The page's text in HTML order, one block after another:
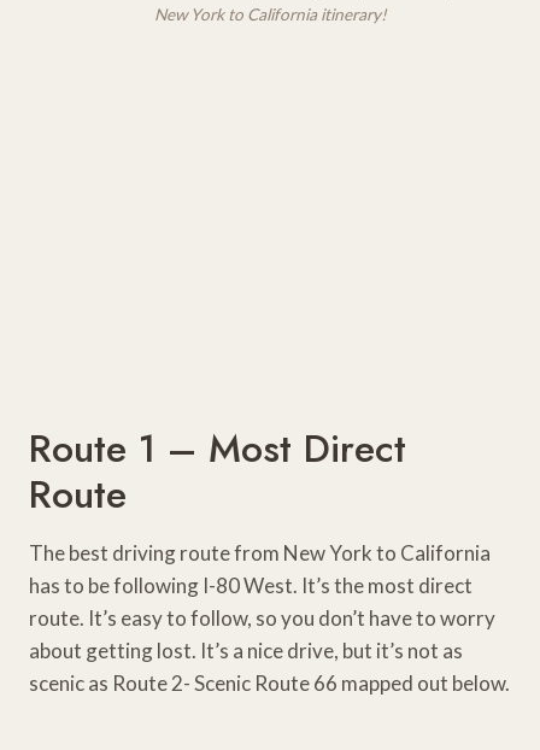
New York to California itinerary!
Route 1 – Most Direct
Route
The best driving route from New York to California
has to be following I-80 West. It’s the most direct
route. It’s easy to follow, so you don’t have to worry
about getting lost. It’s a nice drive, but it’s not as
scenic as Route 2- Scenic Route 66 mapped out below.